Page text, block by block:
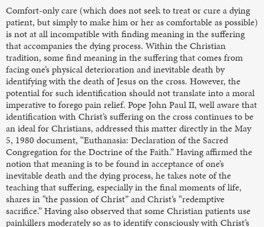
Comfort-only care (which does not seek to treat or cure a dying
patient, but simply to make him or her as comfortable as possible)
is not at all incompatible with finding meaning in the suffering
that accompanies the dying process. Within the Christian
tradition, some find meaning in the suffering that comes from
facing one’s physical deterioration and inevitable death by
identifying with the death of Jesus on the cross. However, the
potential for such identification should not translate into a moral
imperative to forego pain relief. Pope John Paul II, well aware that
identification with Christ’s suffering on the cross continues to be
an ideal for Christians, addressed this matter directly in the May
5, 1980 document, “Euthanasia: Declaration of the Sacred
Congregation for the Doctrine of the Faith.” Having affirmed the
notion that meaning is to be found in acceptance of one’s
inevitable death and the dying process, he takes note of the
teaching that suffering, especially in the final moments of life,
shares in “the passion of Christ” and Christ’s “redemptive
sacrifice.” Having also observed that some Christian patients use
painkillers moderately so as to identify consciously with Christ’s